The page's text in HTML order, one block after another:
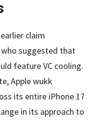
claim
who suggested that
feature VC cooling.
Apple wukk
its entire iPhone 17
in its approach to